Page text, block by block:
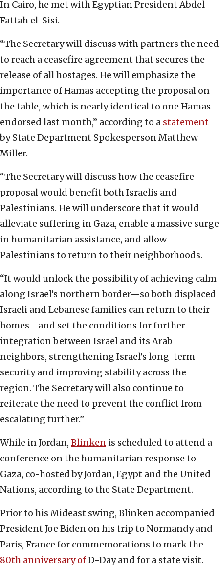
In Cairo, he met with Egyptian President Abdel
Fattah el-Sisi.
“The Secretary will discuss with partners the need
to reach a ceasefire agreement that secures the
release of all hostages. He will emphasize the
importance of Hamas accepting the proposal on
the table, which is nearly identical to one Hamas
endorsed last month,” according to a statement
by State Department Spokesperson Matthew
Miller.
“The Secretary will discuss how the ceasefire
proposal would benefit both Israelis and
Palestinians. He will underscore that it would
alleviate suffering in Gaza, enable a massive surge
in humanitarian assistance, and allow
Palestinians to return to their neighborhoods.
“It would unlock the possibility of achieving calm
along Israel’s northern border—so both displaced
Israeli and Lebanese families can return to their
homes—and set the conditions for further
integration between Israel and its Arab
neighbors, strengthening Israel’s long-term
security and improving stability across the
region. The Secretary will also continue to
reiterate the need to prevent the conflict from
escalating further.”
While in Jordan, Blinken is scheduled to attend a
conference on the humanitarian response to
Gaza, co-hosted by Jordan, Egypt and the United
Nations, according to the State Department.
Prior to his Mideast swing, Blinken accompanied
President Joe Biden on his trip to Normandy and
Paris, France for commemorations to mark the
80th anniversary ofD-Day and for a state visit.